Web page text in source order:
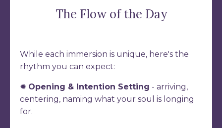
The Flow of the Day
While each immersion is unique, here's the
rhythm you can expect:
✹ Opening & Intention Setting - arriving,
centering, naming what your soul is longing
for.